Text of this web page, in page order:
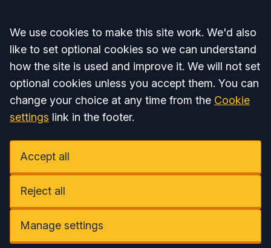
Accept all
We use cookies to make this site work. We'd also
like to set optional cookies so we can understand
how the site is used and improve it. We will not set
optional cookies unless you accept them. You can
change your choice at any time from the Cookie
settings link in the footer.
Accept all
Reject all
Manage settings